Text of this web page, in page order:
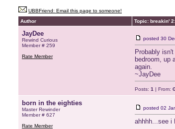
UBBFriend: Email this page to someone!
Author
Topic: breakin'
JayDee
Rewind Curious
Member # 259
Rate Member
posted 30
Probably
bedroom, up
again.
~JayDee
Posts: 1 | From:
born in the eighties
Master Rewinder
Member # 627
Rate Member
posted 02
ahhhh...see i